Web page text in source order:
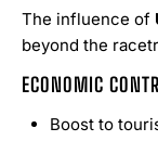
The influence of
beyond the
ECONOMIC
Boost to